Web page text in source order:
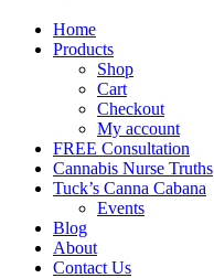
Home
Products
Shop
Cart
Checkout
My account
FREE Consultation
Cannabis Nurse Truths
Tuck’s Canna Cabana
Events
Blog
About
Contact Us